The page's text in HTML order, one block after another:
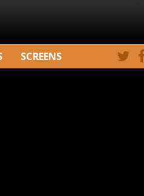
SCREENS